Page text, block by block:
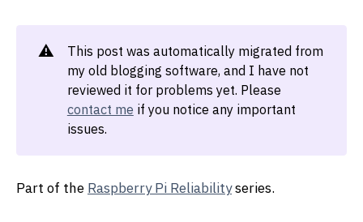
⚠️
This post was automatically migrated from
my old blogging software, and I have not
reviewed it for problems yet. Please
contact me if you notice any important
issues.
Part of the Raspberry Pi Reliabilityseries.